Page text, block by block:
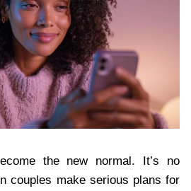
the new normal. It’s no
couples make serious plans for